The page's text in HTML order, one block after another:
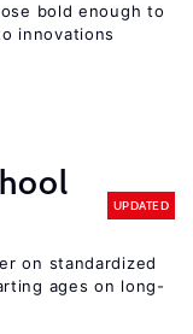
bold enough to
innovations
UPDATED
on standardized
ages on long-